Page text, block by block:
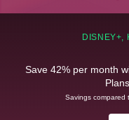
DISNEY+,
Save 42% per month
Savings compared